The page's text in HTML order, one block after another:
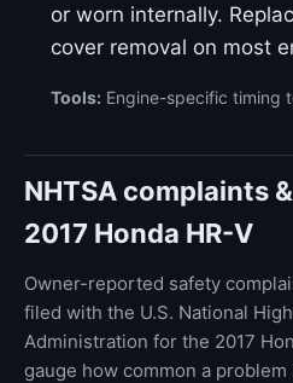
or worn internally.
cover removal on most
Tools: Engine-specific timing
NHTSA complaints
2017 Honda HR-V
Owner-reported safety
filed with the U.S. National
Administration for the 2017
gauge how common a